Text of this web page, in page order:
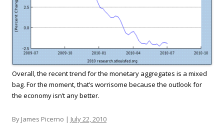
Overall, the recent trend for the monetary aggregates is a mixed
bag. For the moment, that’s worrisome because the outlook for
the economy isn’t any better.
By James Picerno | July 22, 2010